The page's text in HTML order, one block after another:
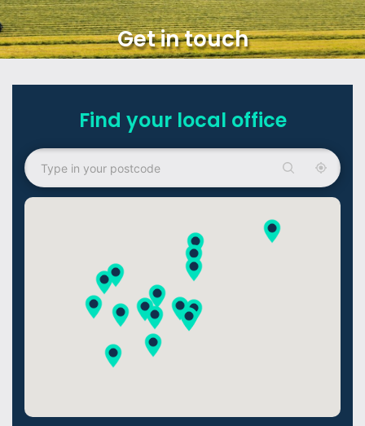
Get in touch
Find your local office